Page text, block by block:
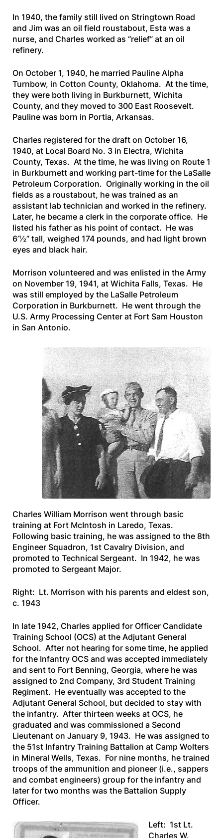
In 1940, the family still lived on Stringtown Road
and Jim was an oil field roustabout, Esta was a
nurse, and Charles worked as “relief” at an oil
refinery.
On October 1, 1940, he married Pauline Alpha
Turnbow, in Cotton County, Oklahoma. At the time,
they were both living in Burkburnett, Wichita
County, and they moved to 300 East Roosevelt.
Pauline was born in Portia, Arkansas.
Charles registered for the draft on October 16,
1940, at Local Board No. 3 in Electra, Wichita
County, Texas. At the time, he was living on Route 1
in Burkburnett and working part-time for the LaSalle
Petroleum Corporation. Originally working in the oil
fields as a roustabout, he was trained as an
assistant lab technician and worked in the refinery.
Later, he became a clerk in the corporate office. He
listed his father as his point of contact. He was
6’½” tall, weighed 174 pounds, and had light brown
eyes and black hair.
Morrison volunteered and was enlisted in the Army
on November 19, 1941, at Wichita Falls, Texas. He
was still employed by the LaSalle Petroleum
Corporation in Burkburnett. He went through the
U.S. Army Processing Center at Fort Sam Houston
in San Antonio.
Charles William Morrison went through basic
training at Fort McIntosh in Laredo, Texas.
Following basic training, he was assigned to the 8th
Engineer Squadron, 1st Cavalry Division, and
promoted to Technical Sergeant. In 1942, he was
promoted to Sergeant Major.
Right: Lt. Morrison with his parents and eldest son,
c. 1943
In late 1942, Charles applied for Officer Candidate
Training School (OCS) at the Adjutant General
School. After not hearing for some time, he applied
for the Infantry OCS and was accepted immediately
and sent to Fort Benning, Georgia, where he was
assigned to 2nd Company, 3rd Student Training
Regiment. He eventually was accepted to the
Adjutant General School, but decided to stay with
the infantry. After thirteen weeks at OCS, he
graduated and was commissioned a Second
Lieutenant on January 9, 1943. He was assigned to
the 51st Infantry Training Battalion at Camp Wolters
in Mineral Wells, Texas. For nine months, he trained
troops of the ammunition and pioneer (i.e., sappers
and combat engineers) group for the infantry and
later for two months was the Battalion Supply
Officer.
Left: 1st Lt.
Charles W.